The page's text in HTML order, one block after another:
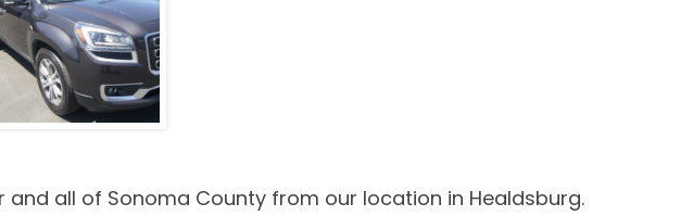
all of Sonoma County from our location in Healdsburg.